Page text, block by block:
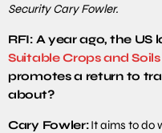
Security Cary Fowler.
RFI: A year ago, the US
Suitable Crops and Soils
promotes a return to
about?
Cary Fowler:It aims to do